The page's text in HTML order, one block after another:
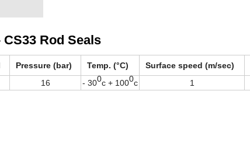
Rod Seals
Pressure (bar) Temp. (°C) Surface speed (m/sec)
16 - 300c + 1000c 1